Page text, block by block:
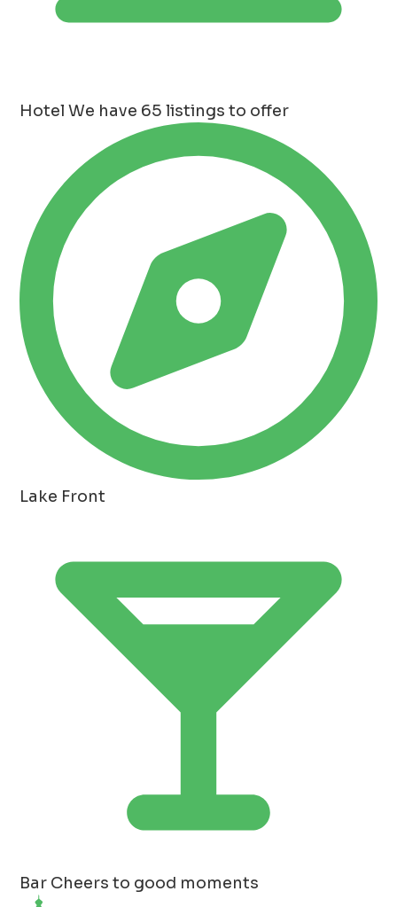
Hotel We have 65 listings to offer
Lake Front
Bar Cheers to good moments